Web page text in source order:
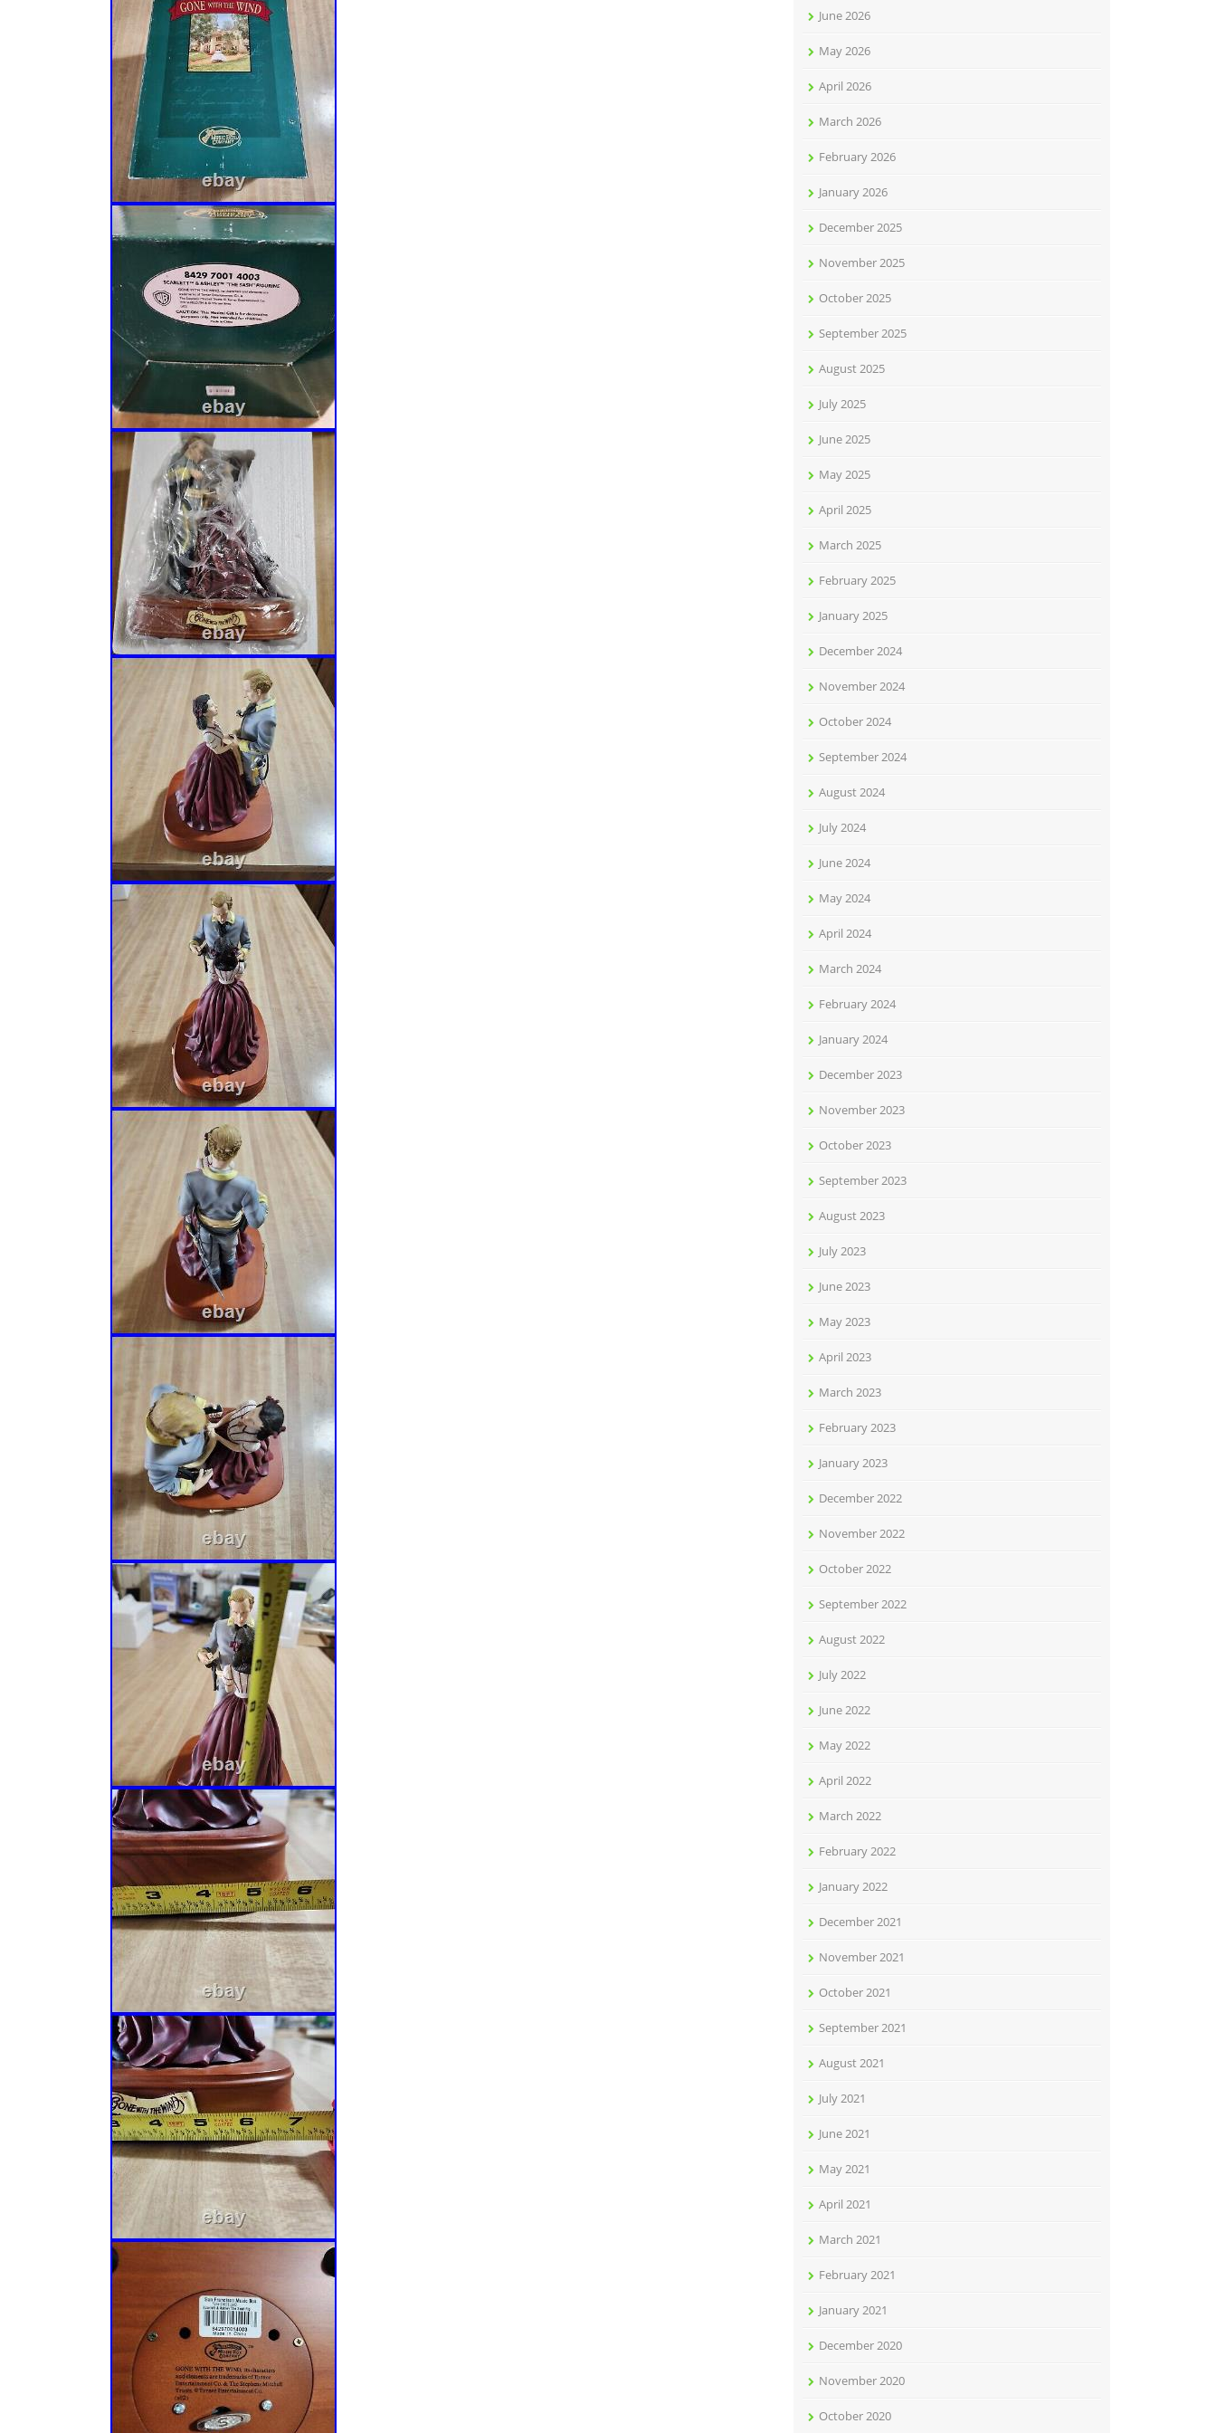
June 2026
May 2026
April 2026
March 2026
February 2026
January 2026
December 2025
November 2025
October 2025
September 2025
August 2025
July 2025
June 2025
May 2025
April 2025
March 2025
February 2025
January 2025
December 2024
November 2024
October 2024
September 2024
August 2024
July 2024
June 2024
May 2024
April 2024
March 2024
February 2024
January 2024
December 2023
November 2023
October 2023
September 2023
August 2023
July 2023
June 2023
May 2023
April 2023
March 2023
February 2023
January 2023
December 2022
November 2022
October 2022
September 2022
August 2022
July 2022
June 2022
May 2022
April 2022
March 2022
February 2022
January 2022
December 2021
November 2021
October 2021
September 2021
August 2021
July 2021
June 2021
May 2021
April 2021
March 2021
February 2021
January 2021
December 2020
November 2020
October 2020